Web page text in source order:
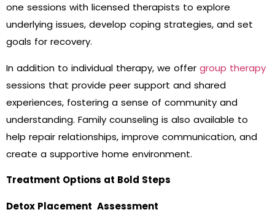
one sessions with licensed therapists to explore
underlying issues, develop coping strategies, and set
goals for recovery.
In addition to individual therapy, we offer group therapy
sessions that provide peer support and shared
experiences, fostering a sense of community and
understanding. Family counseling is also available to
help repair relationships, improve communication, and
create a supportive home environment.
Treatment Options at Bold Steps
Detox Placement Assessment